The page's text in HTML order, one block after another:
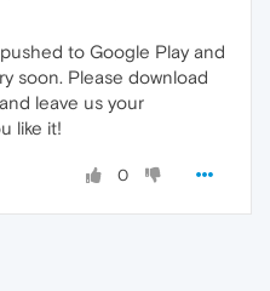
to Google Play and
soon. Please download
leave us your
like it!
0